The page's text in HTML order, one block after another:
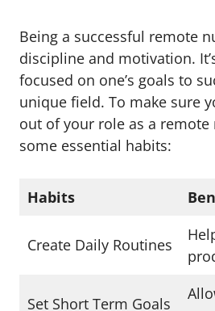
Being a successful remote
discipline and motivation.
focused on one’s goals to
unique field. To make sure
out of your role as a remote
some essential habits:
Habits
Create Daily Routines
Set Short Term Goals